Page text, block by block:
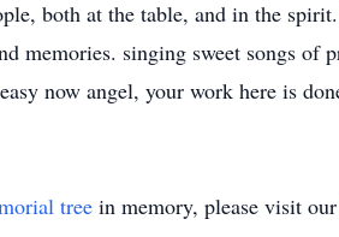
both at the table, and in the
memories. singing sweet songs of
now angel, your work here is
tree in memory, please visit our